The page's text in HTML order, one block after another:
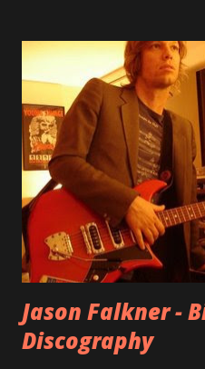
internet! Kids After Sunset -
Around 2004, Rooney
songs for their intended
at least twenty-five tracks, as
for most of these songs to
However, it is said that the
of them, claiming they didn’t
instructed the band to start
completely new album. I...
Jason Falkner -
Discography